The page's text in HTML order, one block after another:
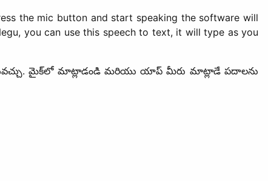
the mic button and start speaking the software will
you can use this speech to text, it will type as you
మైక్‌లో మాట్లాడండి మరియు యాప్ మీరు మాట్లాడే పదాలను